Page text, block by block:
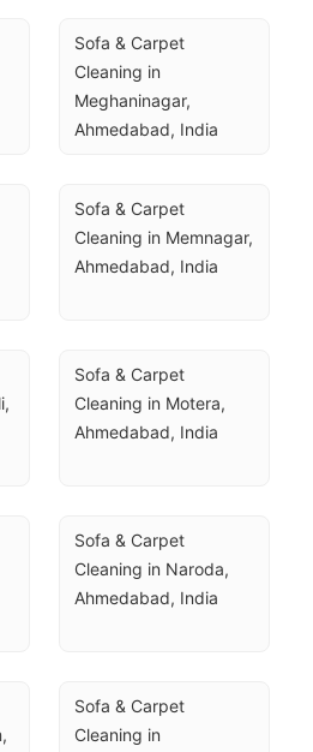
Sofa & Carpet
Cleaning in
Meghaninagar,
Ahmedabad, India
Sofa & Carpet
Cleaning in Memnagar,
Ahmedabad, India
Sofa & Carpet
Cleaning in Motera,
Ahmedabad, India
Sofa & Carpet
Cleaning in Naroda,
Ahmedabad, India
Sofa & Carpet
Cleaning in